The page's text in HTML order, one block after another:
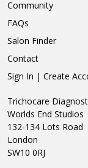
Community
FAQs
Salon Finder
Contact
Sign In | Create
Trichocare
Worlds End Studios
132-134 Lots Road
London
SW10 0RJ